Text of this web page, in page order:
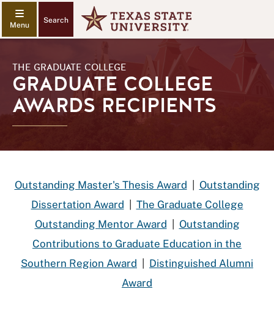
Search
THE GRADUATE COLLEGE
GRADUATE COLLEGE
AWARDS RECIPIENTS
Outstanding Master's Thesis Award
Outstanding
Dissertation Award
The Graduate College
Outstanding Mentor Award
Outstanding
Contributions to Graduate Education in the
Southern Region Award
Distinguished Alumni
Award